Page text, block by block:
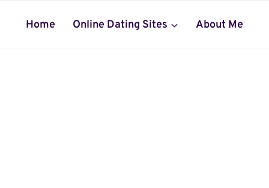
Home Online Dating Sites About Me